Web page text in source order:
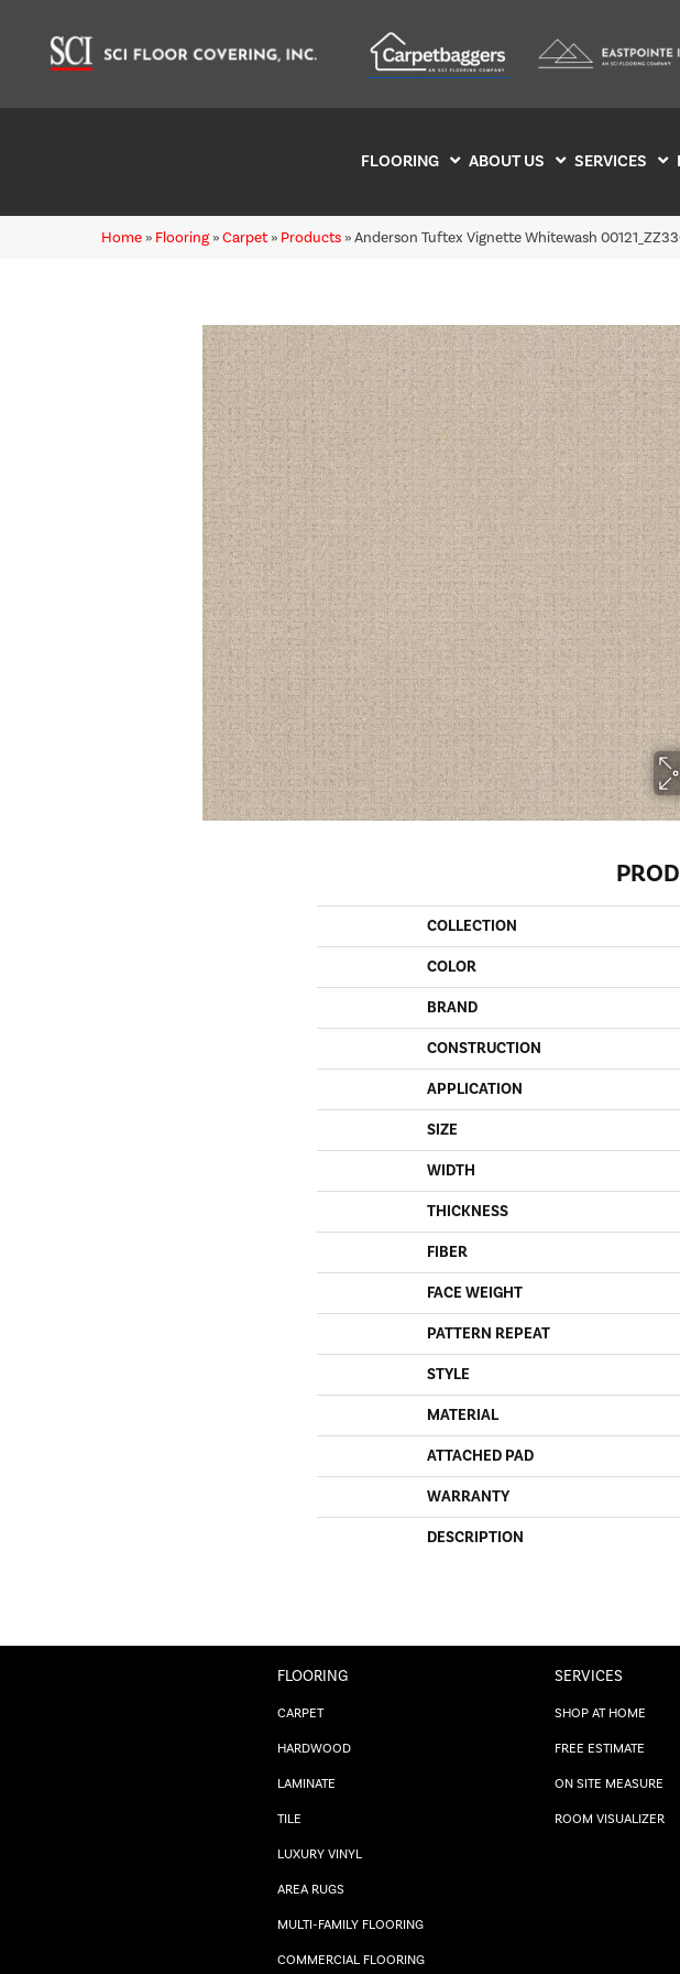
FLOORING ABOUT US SERVICES
Home » Flooring »Carpet» Products »Anderson Tuftex Vignette Whitewash
COLLECTION
COLOR
BRAND
CONSTRUCTION
APPLICATION
SIZE
WIDTH
THICKNESS
FIBER
FACE WEIGHT
PATTERN REPEAT
STYLE
MATERIAL
ATTACHED PAD
WARRANTY
DESCRIPTION
FLOORING
CARPET
HARDWOOD
LAMINATE
TILE
LUXURY VINYL
AREA RUGS
MULTI-FAMILY FLOORING
COMMERCIAL FLOORING
SERVICES
SHOP AT HOME
FREE ESTIMATE
ON SITE MEASURE
ROOM VISUALIZER